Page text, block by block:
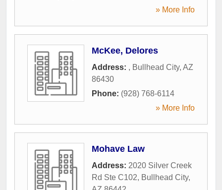
» More Info
McKee, Delores
Address: , Bullhead City, AZ
86430
Phone: (928) 768-6114
» More Info
Mohave Law
Address: 2020 Silver Creek
Rd Ste C102, Bullhead City,